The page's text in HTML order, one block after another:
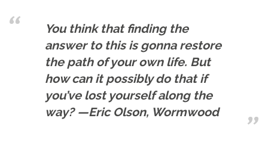
You think that finding the
answer to this is gonna restore
the path of your own life. But
how can it possibly do that if
you’ve lost yourself along the
way? —Eric Olson, Wormwood